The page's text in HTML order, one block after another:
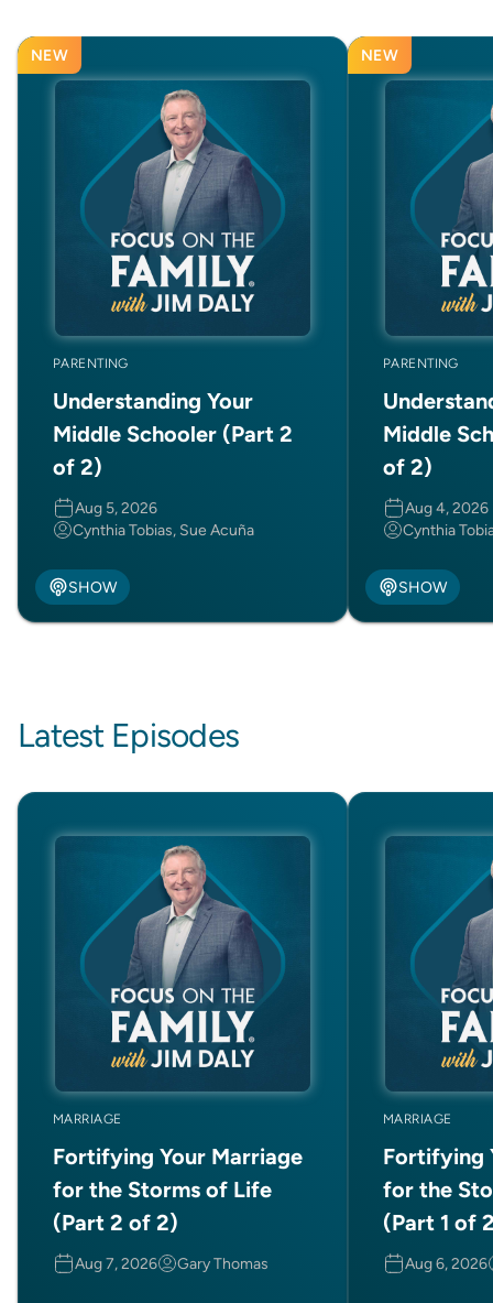
NEW
PARENTING
Understanding Your
Middle Schooler (Part 2
of 2)
Aug 5, 2026
Cynthia Tobias, Sue Acuña
SHOW
NEW
PARENTING
Middle
of 2)
Aug 4, 2026
Cynthia
SHOW
Latest Episodes
MARRIAGE
Fortifying Your Marriage
for the Storms of Life
(Part 2 of 2)
Aug 7, 2026 Gary Thomas
MARRIAGE
Fortifying
for the
(Part 1 of
Aug 6, 2026